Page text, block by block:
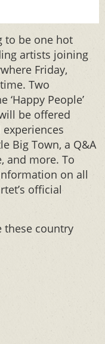
to be one hot
artists joining
Friday,
Two
‘Happy People’
be offered
Big Town, a Q&A
and more. To
on all
official
these country